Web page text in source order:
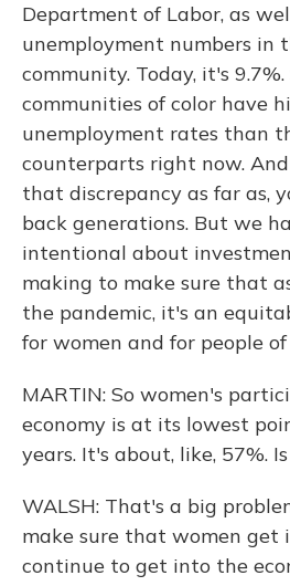
Department of Labor, as
unemployment numbers in
community. Today, it's 9.7%.
communities of color have
unemployment rates than
counterparts right now.
that discrepancy as far as,
back generations. But we
intentional about
making to make sure that
the pandemic, it's an
for women and for people of
MARTIN: So women's
economy is at its lowest
years. It's about, like, 57%.
WALSH: That's a big
make sure that women
continue to get into the